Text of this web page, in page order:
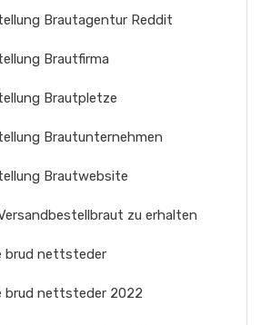
Brautagentur Reddit
Brautfirma
Brautpletze
Brautunternehmen
Brautwebsite
zu erhalten
brud nettsteder
brud nettsteder 2022